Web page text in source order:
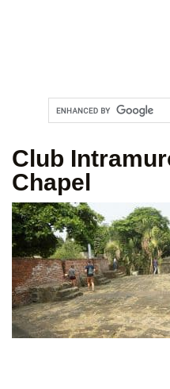
Club
Chapel